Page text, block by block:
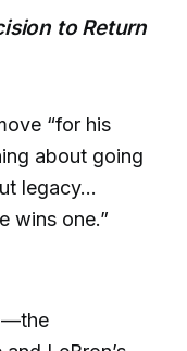
to Return
“for his
about going
legacy…
wins one.”